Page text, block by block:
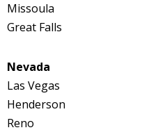
Missoula
Great Falls
Nevada
Las Vegas
Henderson
Reno